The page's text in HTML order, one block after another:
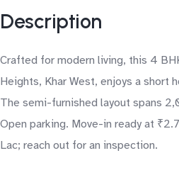
Description
Crafted for modern living, this 4
Heights, Khar West, enjoys a short
The semi-furnished layout spans
Open parking. Move-in ready at
Lac; reach out for an inspection.